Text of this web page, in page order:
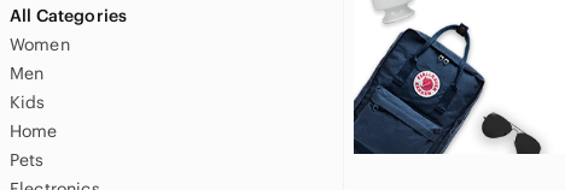
All Categories
Women
Men
Kids
Home
Pets